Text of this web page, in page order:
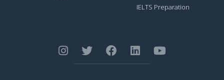
IELTS Preparation